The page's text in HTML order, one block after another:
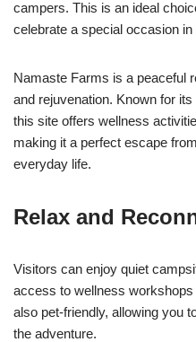
campers. This is an ideal
celebrate a special occasion in
Namaste Farms is a peaceful
and rejuvenation. Known for
this site offers wellness
making it a perfect escape
everyday life.
Relax and
Visitors can enjoy quiet
access to wellness
also pet-friendly, allowing you
the adventure.